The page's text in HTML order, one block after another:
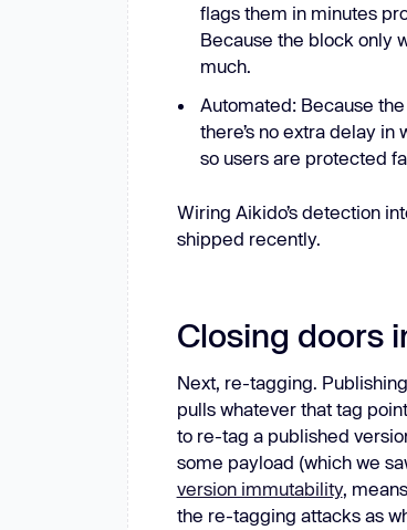
flags them in minutes
Because the block only
much.
Automated: Because
there’s no extra delay
so users are protected
Wiring Aikido’s detection
shipped recently.
Closing doors
Next, re-tagging.
pulls whatever that tag
to re-tag a published
some payload (which we
version immutability,
the re-tagging attacks as